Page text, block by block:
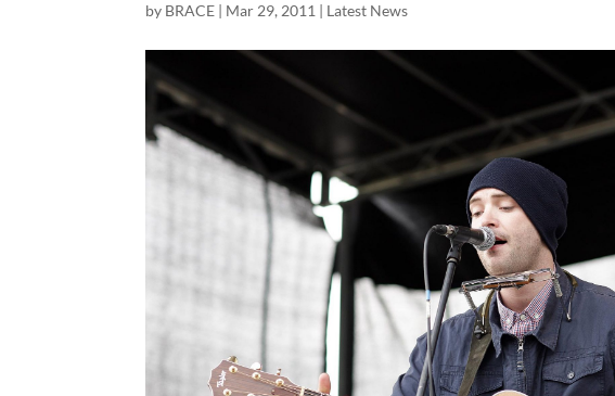
by BRACE | Mar 29, 2011 | Latest News